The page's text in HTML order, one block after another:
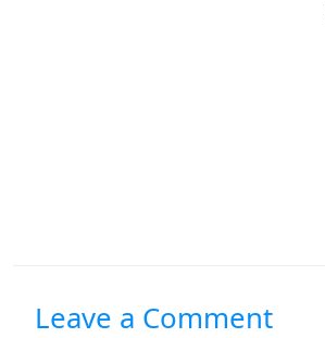
Leave a Comment